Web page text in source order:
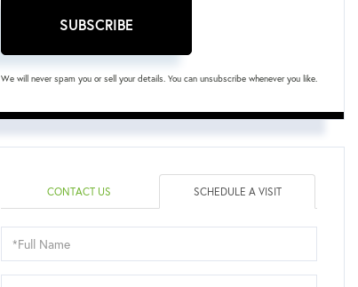
SUBSCRIBE
We will never spam you or sell your details. You can unsubscribe whenever you like.
CONTACT US SCHEDULE A VISIT
Schedule
a